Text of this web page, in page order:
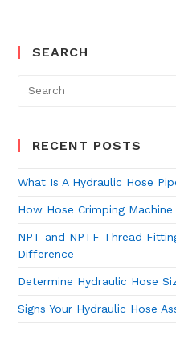
SEARCH
for:
RECENT POSTS
What Is A Hydraulic Hose
How Hose Crimping Machine
NPT and NPTF Thread
Difference
Determine Hydraulic Hose
Signs Your Hydraulic Hose